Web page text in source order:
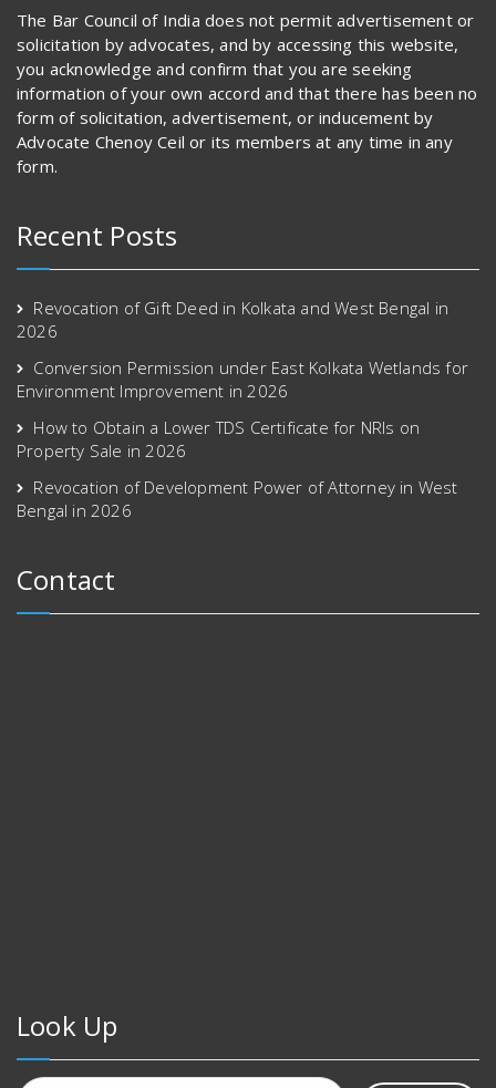
The Bar Council of India does not permit advertisement or
solicitation by advocates, and by accessing this website,
you acknowledge and confirm that you are seeking
information of your own accord and that there has been no
form of solicitation, advertisement, or inducement by
Advocate Chenoy Ceil or its members at any time in any
form.
Recent Posts
Revocation of Gift Deed in Kolkata and West Bengal in
2026
Conversion Permission under East Kolkata Wetlands for
Environment Improvement in 2026
How to Obtain a Lower TDS Certificate for NRIs on
Property Sale in 2026
Revocation of Development Power of Attorney in West
Bengal in 2026
Contact
Look Up